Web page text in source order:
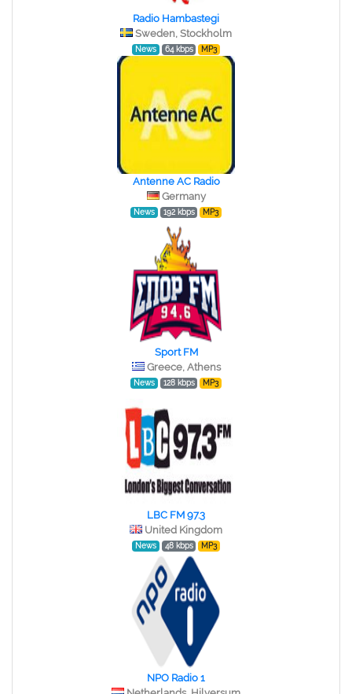
Radio Hambastegi
Sweden, Stockholm
News 64 kbps MP3
Antenne AC Radio
Germany
News 192 kbps MP3
Sport FM
Greece, Athens
News 128 kbps MP3
LBC FM 97.3
United Kingdom
News 48 kbps MP3
NPO Radio 1